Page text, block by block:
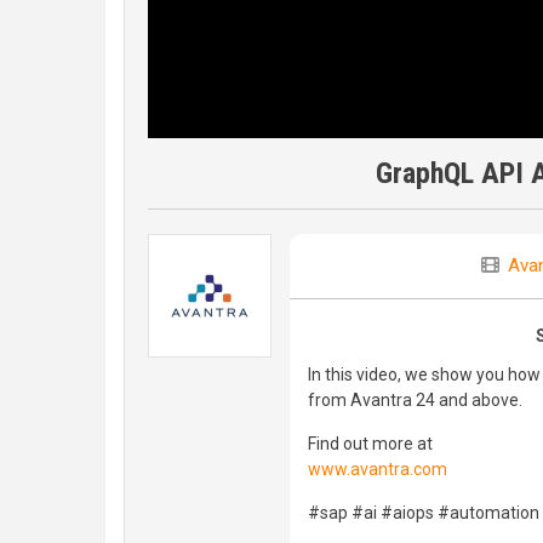
GraphQL API
In this video, we show you
from Avantra 24 and above.
Find out more at
www.avantra.com
#sap #ai #aiops #automation